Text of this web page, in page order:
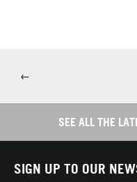
←
SEE ALL THE
SIGN UP TO OUR